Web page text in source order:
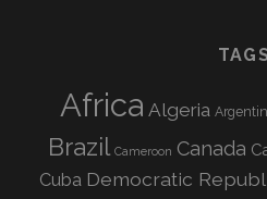
TAGS
Africa Algeria
Brazil Cameroon Canada
Cuba Democratic